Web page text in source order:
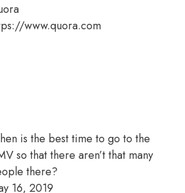
www.quora.com
is the best time to go to the
so that there aren’t that many
there?
16, 2019